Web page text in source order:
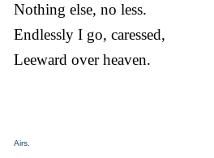
Nothing else, no less.
Endlessly I go, caressed,
Leeward over heaven.
Airs.